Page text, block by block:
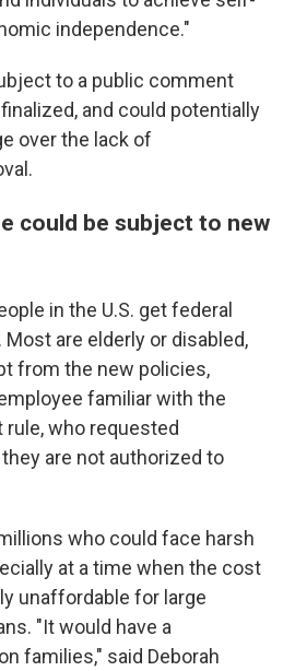
independence."
to a public comment
and could potentially
over the lack of
could be subject to new
in the U.S. get federal
are elderly or disabled,
from the new policies,
familiar with the
who requested
are not authorized to
who could face harsh
at a time when the cost
unaffordable for large
"It would have a
families," said Deborah